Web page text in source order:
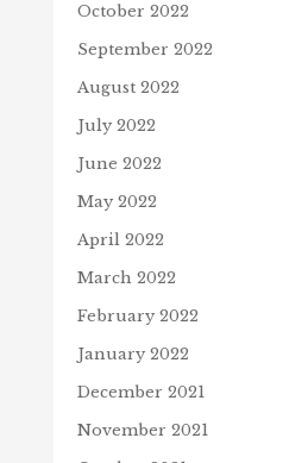
October 2022
September 2022
August 2022
July 2022
June 2022
May 2022
April 2022
March 2022
February 2022
January 2022
December 2021
November 2021